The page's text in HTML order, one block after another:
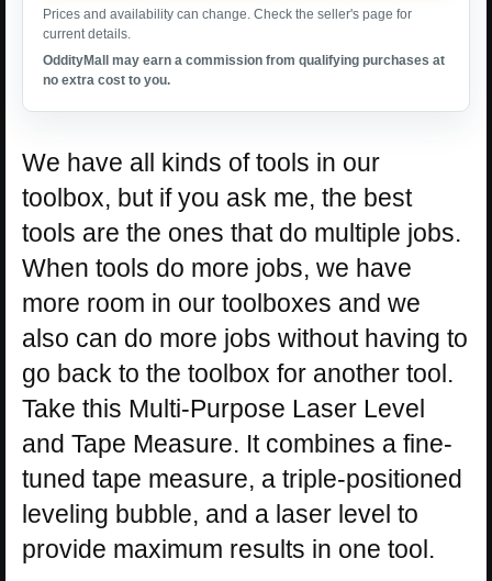
Prices and availability can change. Check the seller's page for
current details.
OddityMall may earn a commission from qualifying purchases at
no extra cost to you.
We have all kinds of tools in our
toolbox, but if you ask me, the best
tools are the ones that do multiple jobs.
When tools do more jobs, we have
more room in our toolboxes and we
also can do more jobs without having to
go back to the toolbox for another tool.
Take this Multi-Purpose Laser Level
and Tape Measure. It combines a fine-
tuned tape measure, a triple-positioned
leveling bubble, and a laser level to
provide maximum results in one tool.